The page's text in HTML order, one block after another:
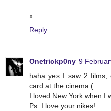
x
Reply
Onetrickp0ny 9
haha yes I saw 2 films,
card at the cinema (:
I loved New York when I
Ps. I love your nikes!